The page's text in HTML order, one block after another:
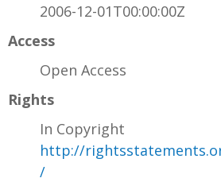
2006-12-01T00:00:00Z
Access
Open Access
Rights
In Copyright
http://
/